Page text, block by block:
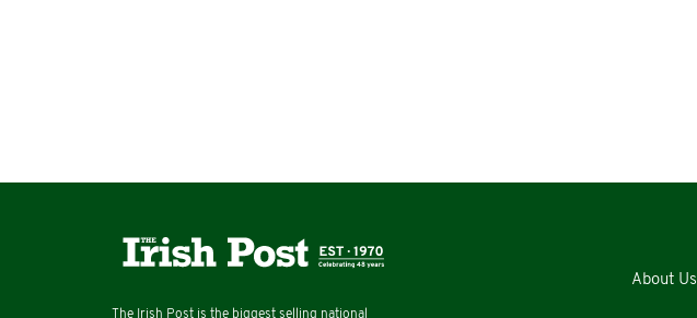
The Irish Post is the biggest selling national
About Us